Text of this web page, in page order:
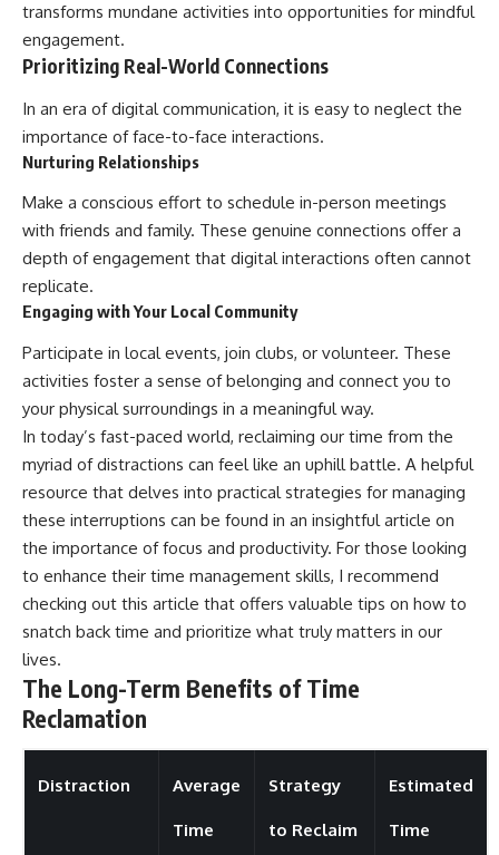
transforms mundane activities into opportunities for mindful
engagement.
Prioritizing Real-World Connections
In an era of digital communication, it is easy to neglect the
importance of face-to-face interactions.
Nurturing Relationships
Make a conscious effort to schedule in-person meetings
with friends and family. These genuine connections offer a
depth of engagement that digital interactions often cannot
replicate.
Engaging with Your Local Community
Participate in local events, join clubs, or volunteer. These
activities foster a sense of belonging and connect you to
your physical surroundings in a meaningful way.
In today’s fast-paced world, reclaiming our time from the
myriad of distractions can feel like an uphill battle. A helpful
resource that delves into practical strategies for managing
these interruptions can be found in an insightful article on
the importance of focus and productivity. For those looking
to enhance their time management skills, I recommend
checking out this article that offers valuable tips on how to
snatch back time and prioritize what truly matters in our
lives.
The Long-Term Benefits of Time
Reclamation
Distraction Average
Time
Strategy
to Reclaim
Estimated
Time